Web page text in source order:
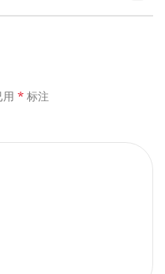
用 * 标注